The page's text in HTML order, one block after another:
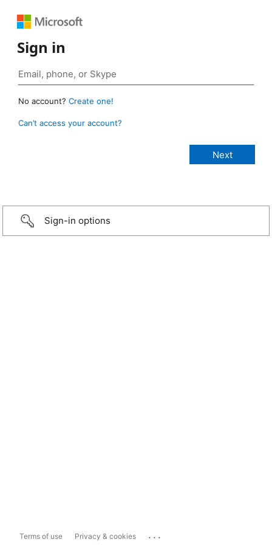
Sign in
No account? Create one!
Can’t access your account?
Sign-in options
Terms of use Privacy & cookies ...